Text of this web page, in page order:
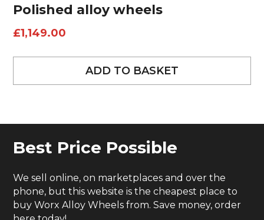
Polished alloy wheels
£1,149.00
ADD TO BASKET
Best Price Possible
We sell online, on marketplaces and over the
phone, but this website is the cheapest place to
buy Worx Alloy Wheels from. Save money, order